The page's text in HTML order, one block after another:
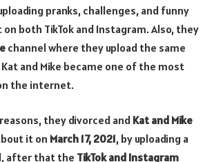
pranks, challenges, and funny
both TikTok and Instagram. Also, they
channel where they upload the same
and Mike became one of the most
the internet.
they divorced and Kat and Mike
it on March 17, 2021, by uploading a
after that the TikTok and Instagram